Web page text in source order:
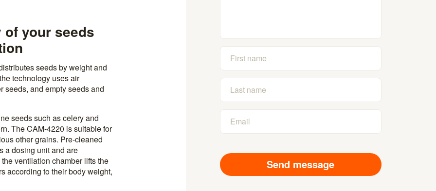
your seeds
seeds by weight and
technology uses air
seeds, and empty seeds and
seeds such as celery and
The CAM-4220 is suitable for
other grains. Pre-cleaned
a dosing unit and are
ventilation chamber lifts the
according to their body weight,